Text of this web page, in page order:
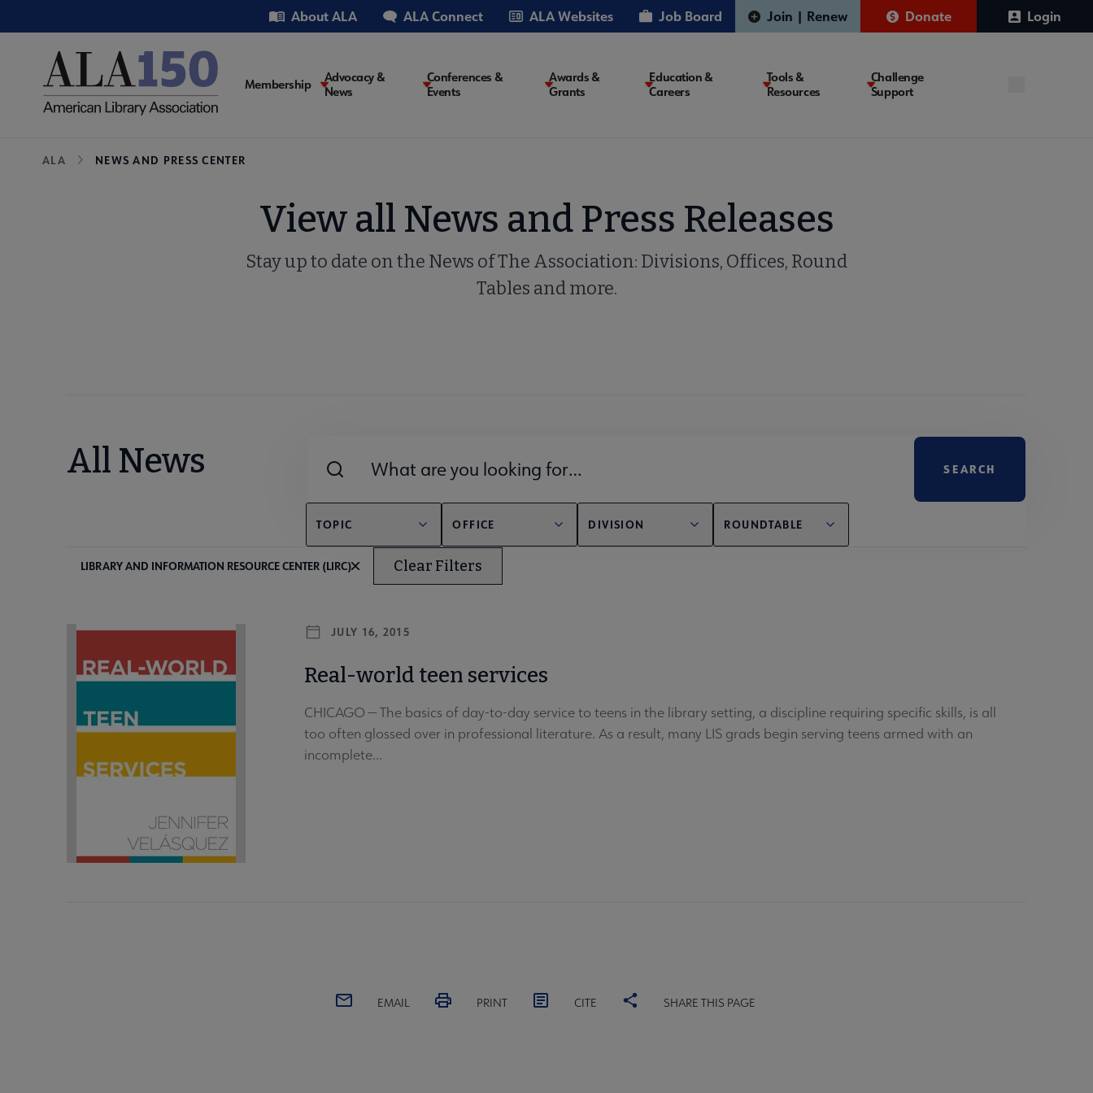
to
Utility About ALA ALA Connect ALA Websites Job Board Join | Renew Donate Login
Main
Membership
Advocacy &
News
Conferences &
Events
Awards &
Grants
Education &
Careers
Tools &
Resources
Challenge
Support
Breadcrumb
ALA NEWS AND PRESS CENTER
View all News and Press Releases
Stay up to date on the News of The Association: Divisions, Offices, Round
Tables and more.
All News
TOPIC OFFICE DIVISION ROUNDTABLE
LIBRARY AND INFORMATION RESOURCE CENTER (LIRC) Clear Filters
JULY 16, 2015
Real-world teen services
CHICAGO — The basics of day-to-day service to teens in the library setting, a discipline requiring specific skills, is all
too often glossed over in professional literature. As a result, many LIS grads begin serving teens armed with an
incomplete...
EMAIL PRINT CITE SHARE THIS PAGE